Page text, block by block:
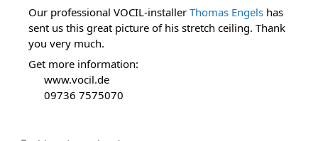
Our professional VOCIL-installer Thomas Engels has
sent us this great picture of his stretch ceiling. Thank
you very much.
Get more information:
www.vocil.de
09736 7575070